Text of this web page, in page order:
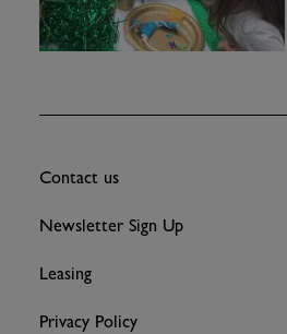
Contact us
Newsletter Sign Up
Leasing
Privacy Policy